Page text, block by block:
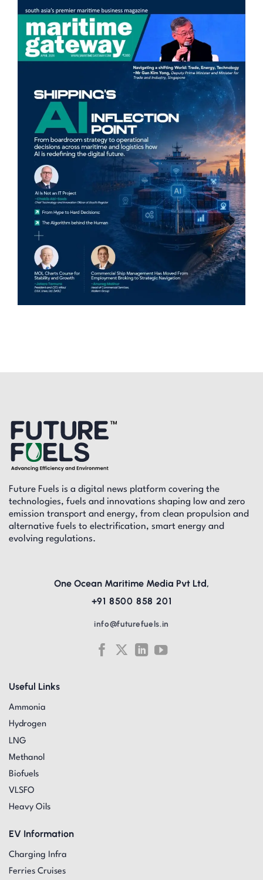
Future Fuels is a digital news platform covering the
technologies, fuels and innovations shaping low and zero
emission transport and energy, from clean propulsion and
alternative fuels to electrification, smart energy and
evolving regulations.
Useful Links
Ammonia
Hydrogen
LNG
Methanol
Biofuels
VLSFO
Heavy Oils
EV Information
Charging Infra
Ferries Cruises
One Ocean Maritime Media Pvt Ltd,
+91 8500 858 201
info@futurefuels.in